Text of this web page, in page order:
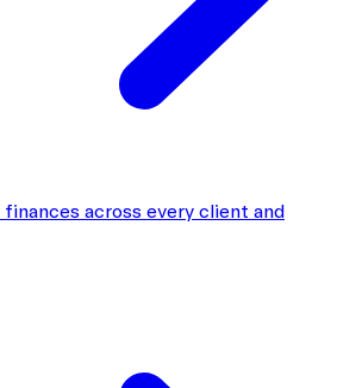
across every client and